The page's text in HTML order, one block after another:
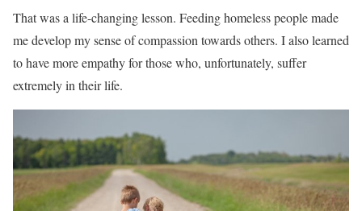
That was a life-changing lesson. Feeding homeless people made
me develop my sense of compassion towards others. I also learned
to have more empathy for those who, unfortunately, suffer
extremely in their life.